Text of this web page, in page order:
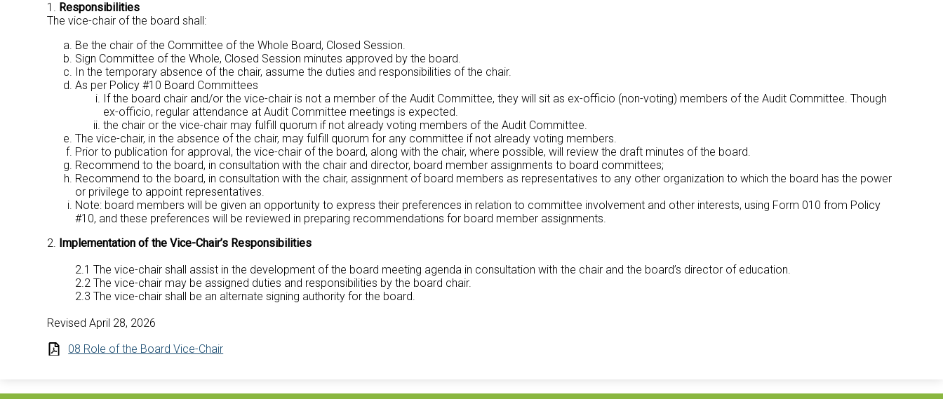
1. Responsibilities
The vice-chair of the board shall:
Be the chair of the Committee of the Whole Board, Closed Session.
Sign Committee of the Whole, Closed Session minutes approved by the board.
In the temporary absence of the chair, assume the duties and responsibilities of the chair.
As per Policy #10 Board Committees
If the board chair and/or the vice-chair is not a member of the Audit Committee, they will sit as ex-officio (non-voting) members of the Audit Committee. Though
ex-officio, regular attendance at Audit Committee meetings is expected.
the chair or the vice-chair may fulfill quorum if not already voting members of the Audit Committee.
The vice-chair, in the absence of the chair, may fulfill quorum for any committee if not already voting members.
Prior to publication for approval, the vice-chair of the board, along with the chair, where possible, will review the draft minutes of the board.
Recommend to the board, in consultation with the chair and director, board member assignments to board committees;
Recommend to the board, in consultation with the chair, assignment of board members as representatives to any other organization to which the board has the power
or privilege to appoint representatives.
Note: board members will be given an opportunity to express their preferences in relation to committee involvement and other interests, using Form 010 from Policy
#10, and these preferences will be reviewed in preparing recommendations for board member assignments.
2. Implementation of the Vice-Chair’s Responsibilities
2.1 The vice-chair shall assist in the development of the board meeting agenda in consultation with the chair and the board’s director of education.
2.2 The vice-chair may be assigned duties and responsibilities by the board chair.
2.3 The vice-chair shall be an alternate signing authority for the board.
Revised April 28, 2026
08 Role of the Board Vice-Chair